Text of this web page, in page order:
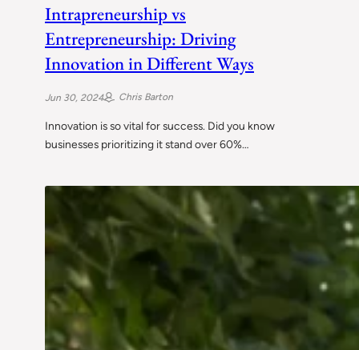
Intrapreneurship vs
Entrepreneurship: Driving
Innovation in Different Ways
Jun 30, 2024 Chris Barton
Innovation is so vital for success. Did you know
businesses prioritizing it stand over 60%…